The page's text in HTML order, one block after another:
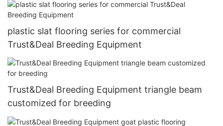
plastic slat flooring series for commercial
Trust&Deal Breeding Equipment
Trust&Deal Breeding Equipment triangle beam
customized for breeding